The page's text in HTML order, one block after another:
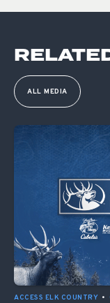
ALL MEDIA
ACCESS ELK COUNTRY •